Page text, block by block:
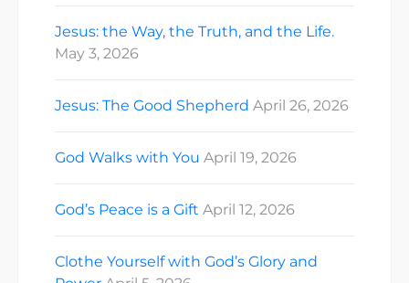
Jesus: the Way, the Truth, and the Life.
May 3, 2026
Jesus: The Good Shepherd April 26, 2026
God Walks with You April 19, 2026
God’s Peace is a Gift April 12, 2026
Clothe Yourself with God’s Glory and